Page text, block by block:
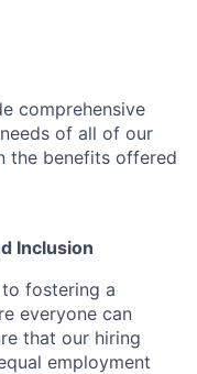
comprehensive
of all of our
the benefits offered
Inclusion
fostering a
everyone can
that our hiring
employment